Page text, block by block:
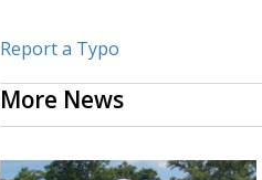
Report a Typo
More News